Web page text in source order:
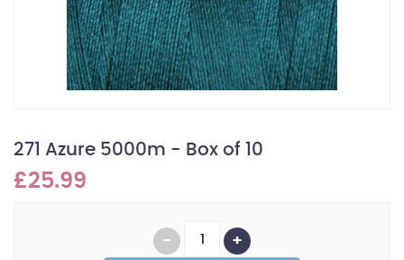
271 Azure 5000m - Box of 10
£25.99